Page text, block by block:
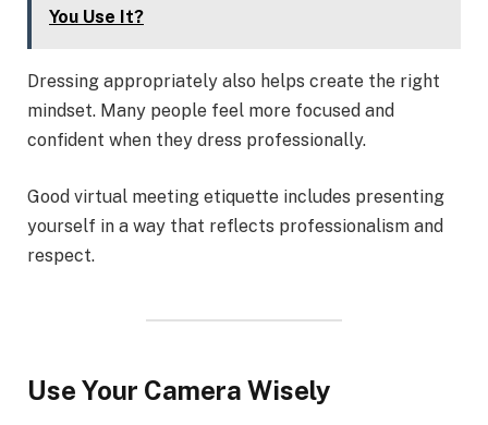
You Use It?
Dressing appropriately also helps create the right
mindset. Many people feel more focused and
confident when they dress professionally.
Good virtual meeting etiquette includes presenting
yourself in a way that reflects professionalism and
respect.
Use Your Camera Wisely